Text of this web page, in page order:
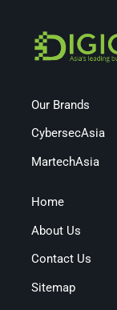
Our Brands
CybersecAsia
MartechAsia
Home
About Us
Contact Us
Sitemap